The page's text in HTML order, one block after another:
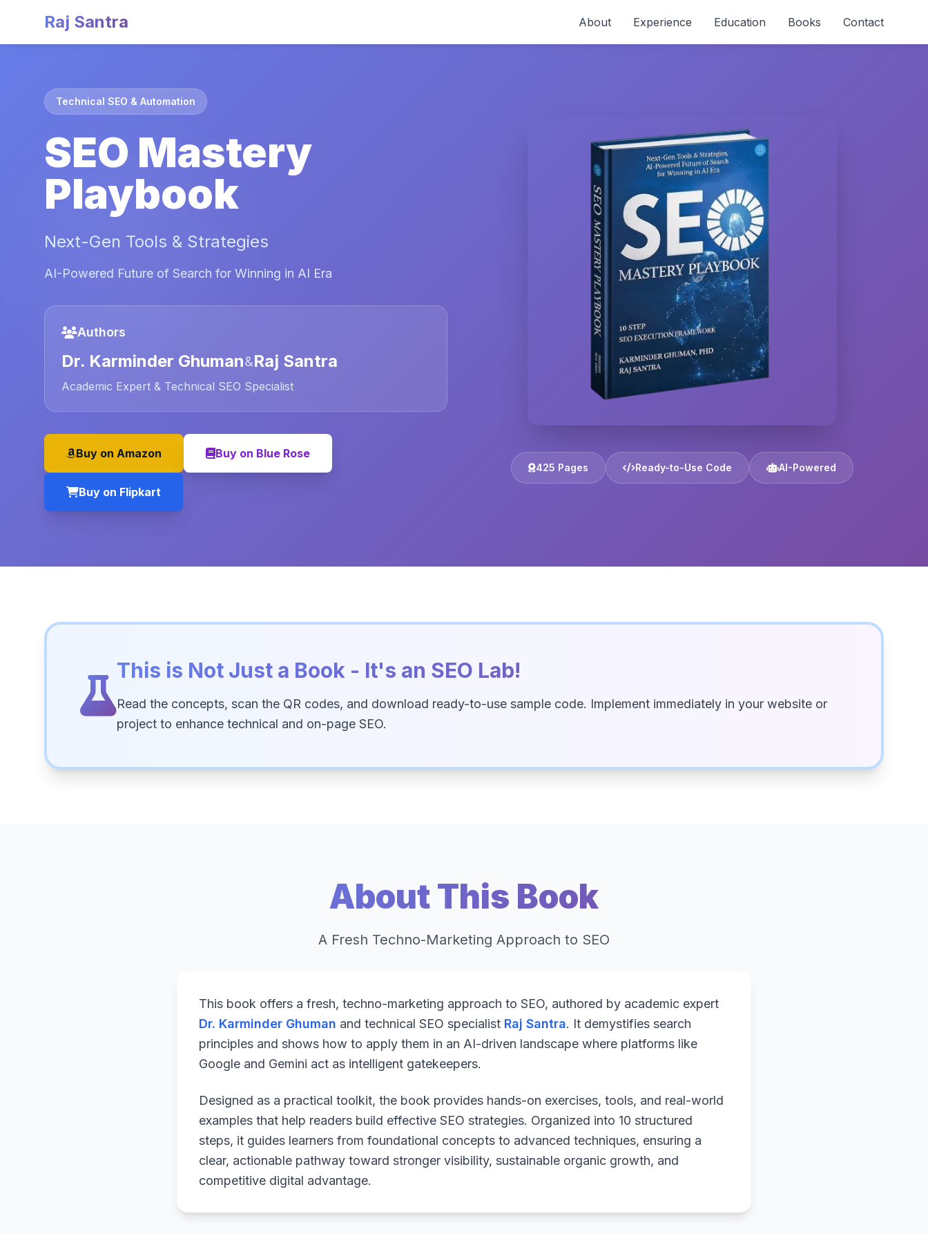
Raj Santra About Experience Education Books Contact
Technical SEO & Automation
SEO Mastery
Playbook
Next-Gen Tools & Strategies
AI-Powered Future of Search for Winning in AI Era
Authors
Dr. Karminder Ghuman&Raj Santra
Academic Expert & Technical SEO Specialist
Buy on Amazon Buy on Blue Rose
Buy on Flipkart
425 Pages Ready-to-Use Code AI-Powered
This is Not Just a Book - It's an SEO Lab!
Read the concepts, scan the QR codes, and download ready-to-use sample code. Implement immediately in your website or
project to enhance technical and on-page SEO.
About This Book
A Fresh Techno-Marketing Approach to SEO
This book offers a fresh, techno-marketing approach to SEO, authored by academic expert
Dr. Karminder Ghuman and technical SEO specialist Raj Santra. It demystifies search
principles and shows how to apply them in an AI-driven landscape where platforms like
Google and Gemini act as intelligent gatekeepers.
Designed as a practical toolkit, the book provides hands-on exercises, tools, and real-world
examples that help readers build effective SEO strategies. Organized into 10 structured
steps, it guides learners from foundational concepts to advanced techniques, ensuring a
clear, actionable pathway toward stronger visibility, sustainable organic growth, and
competitive digital advantage.